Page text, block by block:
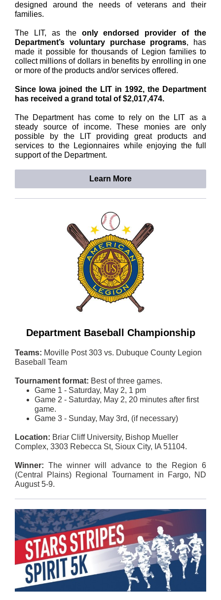
designed around the needs of veterans and their
families.
The LIT, as the only endorsed provider of the
Department’s voluntary purchase programs, has
made it possible for thousands of Legion families to
collect millions of dollars in benefits by enrolling in one
or more of the products and/or services offered.
Since Iowa joined the LIT in 1992, the Department
has received a grand total of $2,017,474.
The Department has come to rely on the LIT as a
steady source of income. These monies are only
possible by the LIT providing great products and
services to the Legionnaires while enjoying the full
support of the Department.
Learn More
Department Baseball Championship
Teams: Moville Post 303 vs. Dubuque County Legion
Baseball Team
Tournament format: Best of three games.
Game 1 - Saturday, May 2, 1 pm
Game 2 - Saturday, May 2, 20 minutes after first
game.
Game 3 - Sunday, May 3rd, (if necessary)
Location: Briar Cliff University, Bishop Mueller
Complex, 3303 Rebecca St, Sioux City, IA 51104.
Winner: The winner will advance to the Region 6
(Central Plains) Regional Tournament in Fargo, ND
August 5-9.